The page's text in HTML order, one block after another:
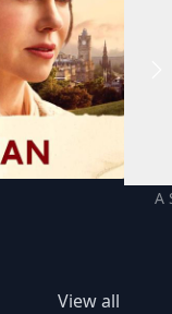
A
View all